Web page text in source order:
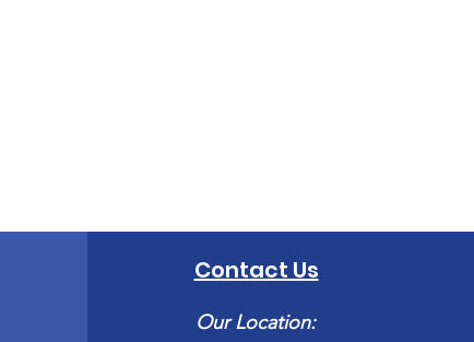
Contact Us
Our Location: